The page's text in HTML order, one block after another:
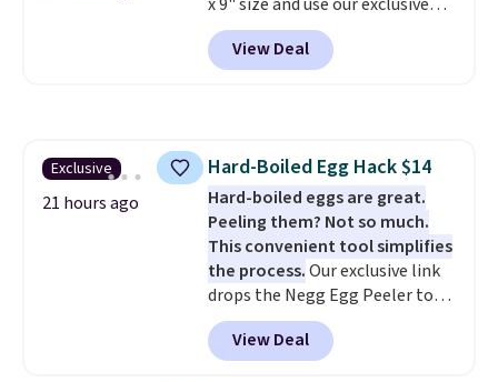
help cushion pressure points,
making it a great choice for
large breeds, senior dogs, or
muddy paws or everyday messes,
so it stays looking good with
minimal effort.
code BD95AT at Daily Steals.
Shipping is free, making this the
best delivered price we found.
vegetables separate from raw
meat, whilethe titanium
surface naturally resists
bacteria, odors, and stains and
won't absorb moisture like
traditional wood boards.It's
also easy to clean, making it a
low-maintenance addition to
View Deal
Exclusive
21 hours ago
Hard-Boiled Egg Hack $14
Hard-boiled eggs are great.
Peeling them? Not so much.
This convenient tool simplifies
the process.Our exclusive link
drops the Negg Egg Peeler to
$14.36 with free shipping, about
$2 less than the next best price
available. Add a little water, pop
View Deal